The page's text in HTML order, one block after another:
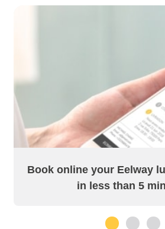
Book online your Eelway
in less than 5